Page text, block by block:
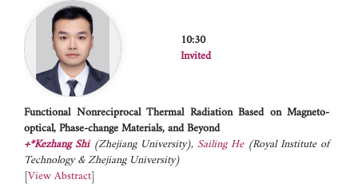
10:30
Invited
Functional Nonreciprocal Thermal Radiation Based on Magneto-
optical, Phase-change Materials, and Beyond
+*Kezhang Shi (Zhejiang University), Sailing He (Royal Institute of
Technology & Zhejiang University)
[View Abstract]